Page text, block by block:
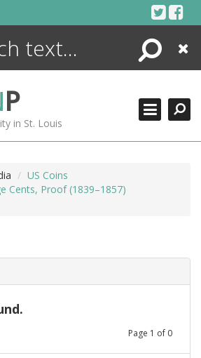
Search
Close
P
in St. Louis
US Coins
Cents, Proof (1839–1857)
Page 1 of 0
ENCYCLOPEDIA
MORE +
ADVANCED SEARCHING